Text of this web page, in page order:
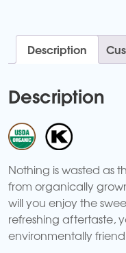
Description
Description
Nothing is wasted as
from organically
will you enjoy the
refreshing aftertaste,
environmentally